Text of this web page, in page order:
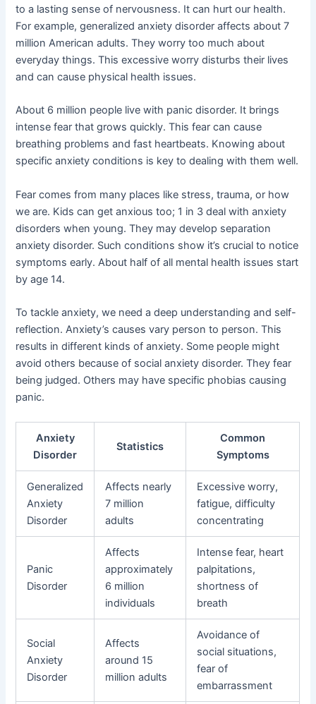
to a lasting sense of nervousness. It can hurt our health.
For example, generalized anxiety disorder affects about 7
million American adults. They worry too much about
everyday things. This excessive worry disturbs their lives
and can cause physical health issues.
About 6 million people live with panic disorder. It brings
intense fear that grows quickly. This fear can cause
breathing problems and fast heartbeats. Knowing about
specific anxiety conditions is key to dealing with them well.
Fear comes from many places like stress, trauma, or how
we are. Kids can get anxious too; 1 in 3 deal with anxiety
disorders when young. They may develop separation
anxiety disorder. Such conditions show it’s crucial to notice
symptoms early. About half of all mental health issues start
by age 14.
To tackle anxiety, we need a deep understanding and self-
reflection. Anxiety’s causes vary person to person. This
results in different kinds of anxiety. Some people might
avoid others because of social anxiety disorder. They fear
being judged. Others may have specific phobias causing
panic.
Anxiety
Disorder
Statistics
Common
Symptoms
Generalized
Anxiety
Disorder
Affects nearly
7 million
adults
Excessive worry,
fatigue, difficulty
concentrating
Panic
Disorder
Affects
approximately
6 million
individuals
Intense fear, heart
palpitations,
shortness of
breath
Social
Anxiety
Disorder
Affects
around 15
million adults
Avoidance of
social situations,
fear of
embarrassment